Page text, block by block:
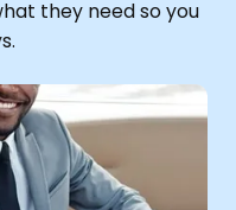
they need so you